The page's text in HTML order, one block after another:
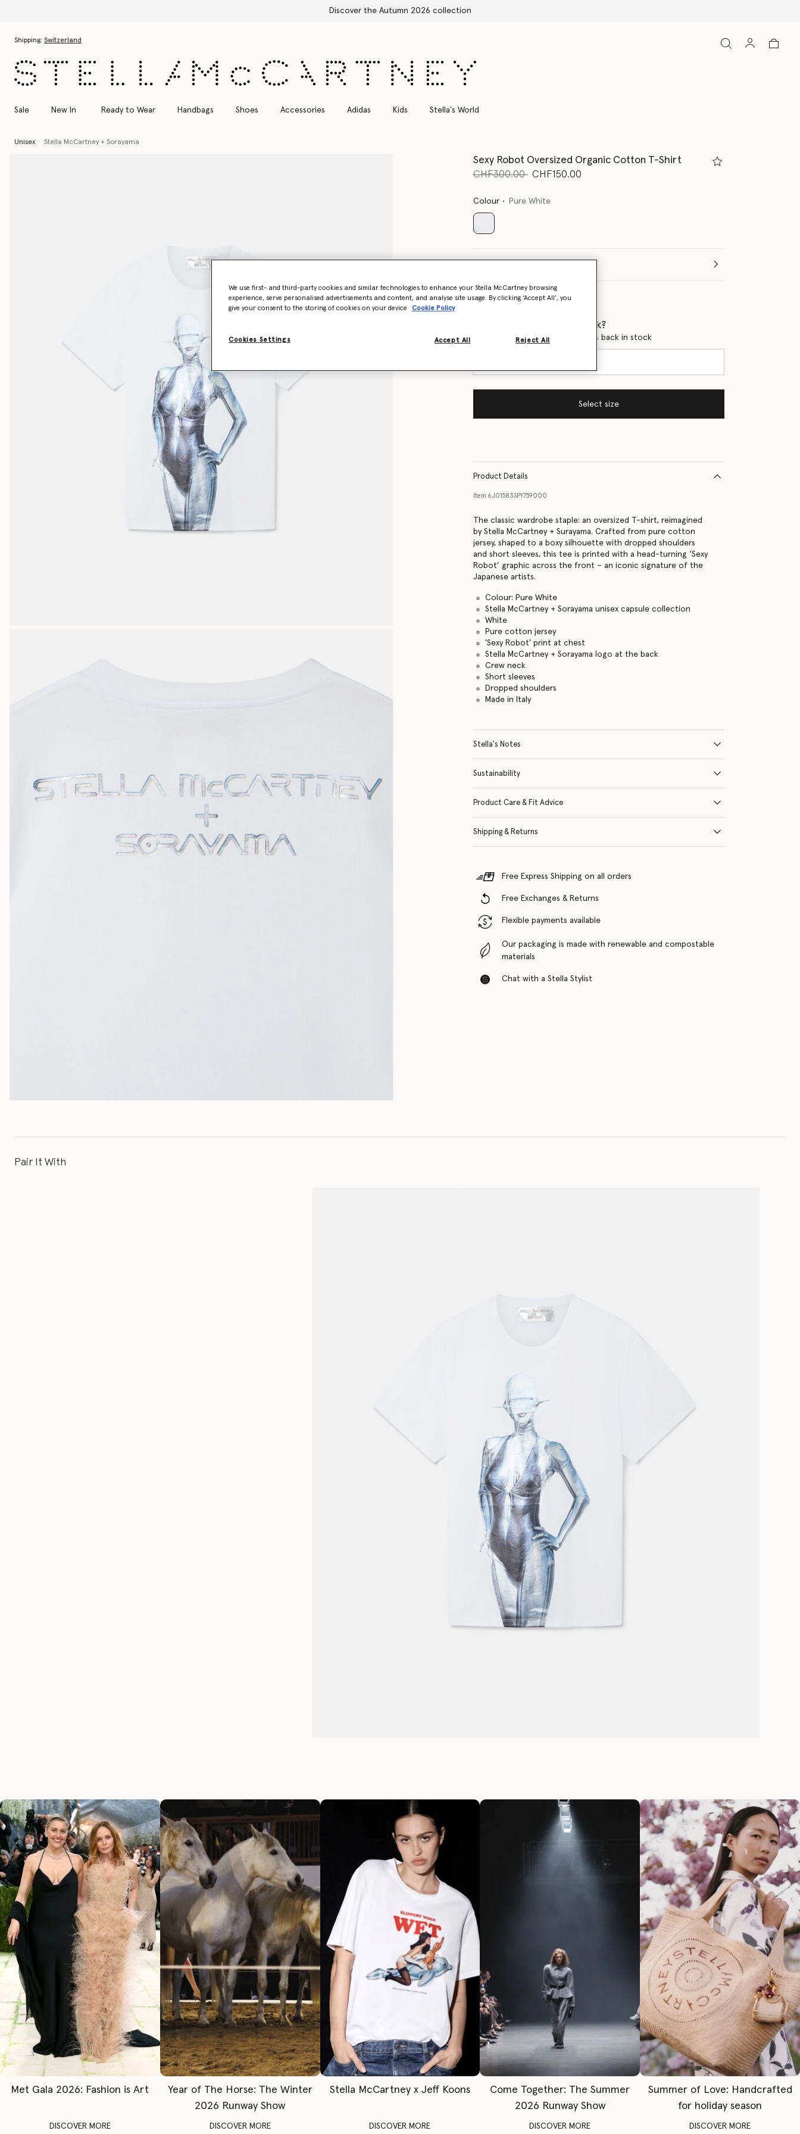
Free Express Shipping on all orders
Shipping: Switzerland
Sale New In Ready to Wear Handbags Shoes Accessories Adidas Kids Stella's World
Unisex Stella McCartney + Sorayama
Sexy Robot Oversized Organic Cotton T-Shirt
Price reduced from
CHF300.00toCHF150.00
Colour Pure White
selected
Size Guide
Want to know when it's back?
Get notified when this product is back in stock
Select size
Product Details
Item 6J01583SPY759000
The classic wardrobe staple: an oversized T-shirt, reimagined
by Stella McCartney + Surayama. Crafted from pure cotton
jersey, shaped to a boxy silhouette with dropped shoulders
and short sleeves, this tee is printed with a head-turning ‘Sexy
Robot’ graphic across the front – an iconic signature of the
Japanese artists.
Colour: Pure White
Stella McCartney + Sorayama unisex capsule collection
White
Pure cotton jersey
'Sexy Robot' print at chest
Stella McCartney + Sorayama logo at the back
Crew neck
Short sleeves
Dropped shoulders
Made in Italy
Stella's Notes
Sustainability
Product Care & Fit Advice
Shipping & Returns
Free Express Shipping on all orders
Free Exchanges & Returns
Flexible payments available
Our packaging is made with renewable and compostable
materials
Chat with a Stella Stylist
Pair It With
Met Gala 2026: Fashion is Art
DISCOVER MORE
Year of The Horse: The Winter
2026 Runway Show
DISCOVER MORE
Stella McCartney x Jeff Koons
DISCOVER MORE
Come Together: The Summer
2026 Runway Show
DISCOVER MORE
Summer of Love: Handcrafted
for holiday season
DISCOVER MORE
We use first- and third-party cookies and similar technologies to enhance your Stella McCartney browsing
experience, serve personalised advertisements and content, and analyse site usage. By clicking ‘Accept All’, you
give your consent to the storing of cookies on your device
Cookie Policy
Cookies Settings Reject All
Accept All